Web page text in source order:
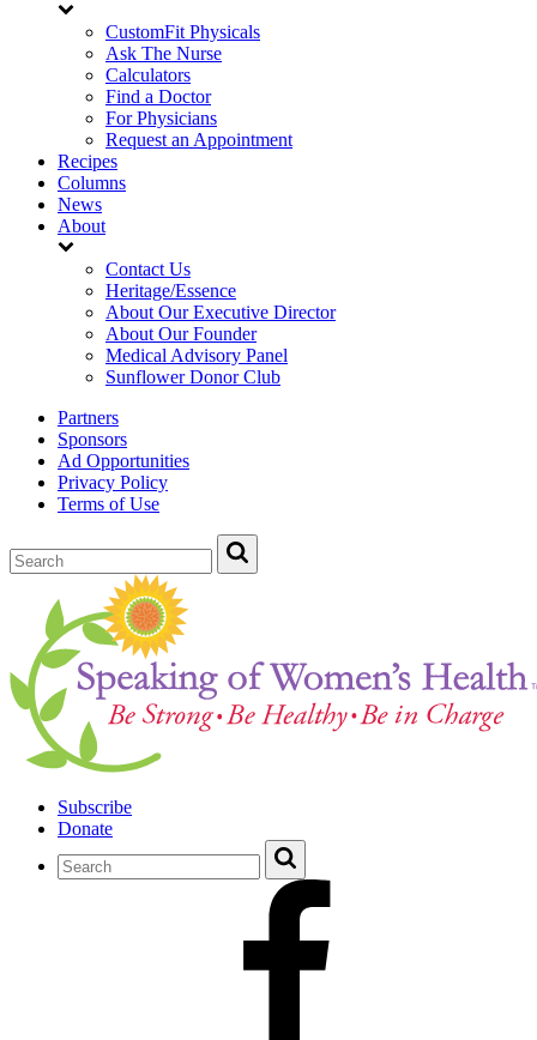
CustomFit Physicals
Ask The Nurse
Calculators
Find a Doctor
For Physicians
Request an Appointment
Recipes
Columns
News
About
Contact Us
Heritage/Essence
About Our Executive Director
About Our Founder
Medical Advisory Panel
Sunflower Donor Club
Partners
Sponsors
Ad Opportunities
Privacy Policy
Terms of Use
Subscribe
Donate